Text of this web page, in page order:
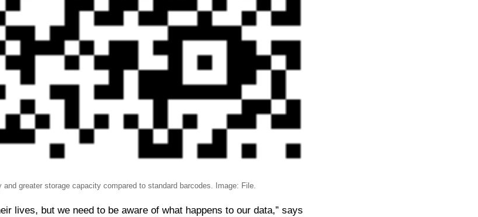
greater storage capacity compared to standard barcodes. Image: File.
lives, but we need to be aware of what happens to our data,” says